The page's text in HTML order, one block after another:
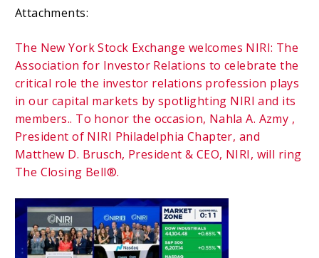
Attachments:
The New York Stock Exchange welcomes NIRI: The
Association for Investor Relations to celebrate the
critical role the investor relations profession plays
in our capital markets by spotlighting NIRI and its
members.. To honor the occasion, Nahla A. Azmy ,
President of NIRI Philadelphia Chapter, and
Matthew D. Brusch, President & CEO, NIRI, will ring
The Closing Bell®.